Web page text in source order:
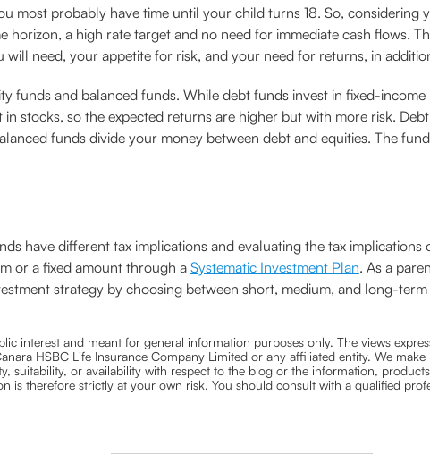
most probably have time until your child turns 18. So,
horizon, a high rate target and no need for immediate cash flows.
need, your appetite for risk, and your need for returns, in
funds and balanced funds. While debt funds invest in fixed-
stocks, so the expected returns are higher but with more risk.
funds divide your money between debt and equities. The
have different tax implications and evaluating the tax
or a fixed amount through a Systematic Investment Plan. As a
strategy by choosing between short, medium, and long-
interest and meant for general information purposes only. The views
HSBC Life Insurance Company Limited or any affiliated entity. We
suitability, or availability with respect to the blog or the information,
is therefore strictly at your own risk. You should consult with a qualified